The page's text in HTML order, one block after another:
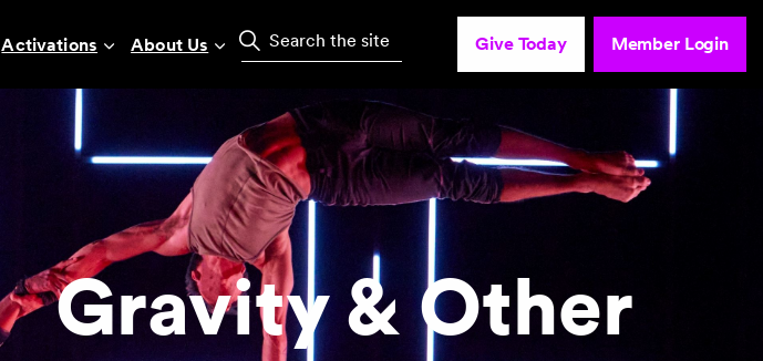
Activations About Us Search the site Give Today Member Login
Gravity & Other